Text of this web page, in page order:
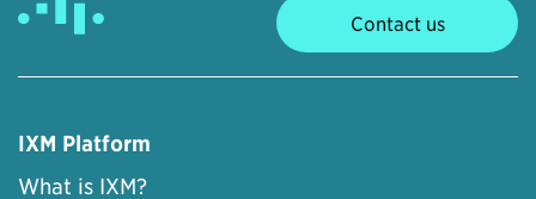
Contact us
IXM Platform
What is IXM?